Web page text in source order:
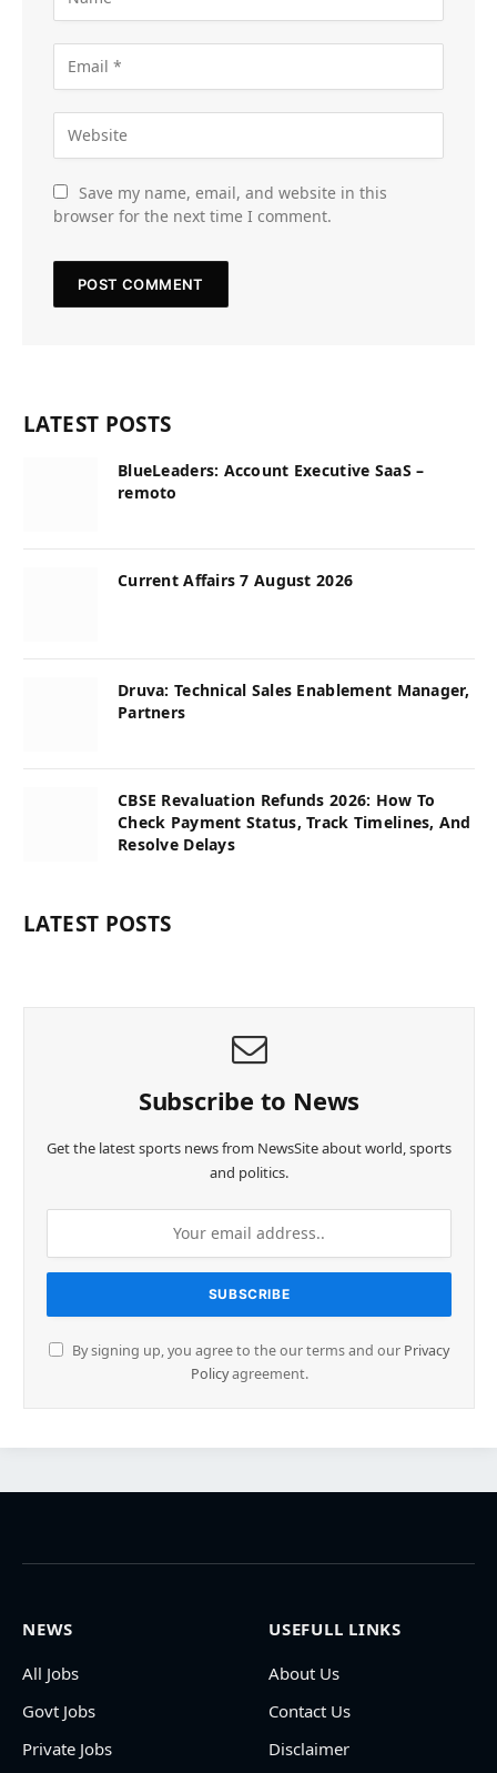
Save my name, email, and website in this
browser for the next time I comment.
LATEST POSTS
BlueLeaders: Account Executive SaaS –
remoto
Current Affairs 7 August 2026
Druva: Technical Sales Enablement Manager,
Partners
CBSE Revaluation Refunds 2026: How To
Check Payment Status, Track Timelines, And
Resolve Delays
LATEST POSTS
Subscribe to News
Get the latest sports news from NewsSite about world, sports
and politics.
By signing up, you agree to the our terms and our Privacy
Policyagreement.
NEWS
All Jobs
Govt Jobs
Private Jobs
USEFULL LINKS
About Us
Contact Us
Disclaimer